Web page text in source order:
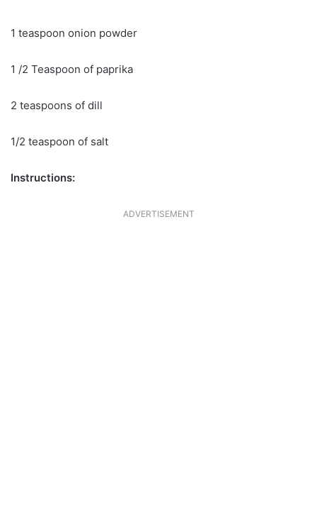
1 teaspoon onion powder
1 /2 Teaspoon of paprika
2 teaspoons of dill
1/2 teaspoon of salt
Instructions:
ADVERTISEMENT